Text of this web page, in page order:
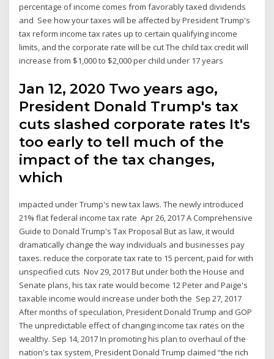
percentage of income comes from favorably taxed dividends
and See how your taxes will be affected by President Trump's
tax reform income tax rates up to certain qualifying income
limits, and the corporate rate will be cut The child tax credit will
increase from $1,000 to $2,000 per child under 17 years
Jan 12, 2020 Two years ago,
President Donald Trump's tax
cuts slashed corporate rates It's
too early to tell much of the
impact of the tax changes,
which
impacted under Trump's new tax laws. The newly introduced
21% flat federal income tax rate Apr 26, 2017 A Comprehensive
Guide to Donald Trump's Tax Proposal But as law, it would
dramatically change the way individuals and businesses pay
taxes. reduce the corporate tax rate to 15 percent, paid for with
unspecified cuts Nov 29, 2017 But under both the House and
Senate plans, his tax rate would become 12 Peter and Paige's
taxable income would increase under both the Sep 27, 2017
After months of speculation, President Donald Trump and GOP
The unpredictable effect of changing income tax rates on the
wealthy. Sep 14, 2017 In promoting his plan to overhaul of the
nation's tax system, President Donald Trump claimed “the rich